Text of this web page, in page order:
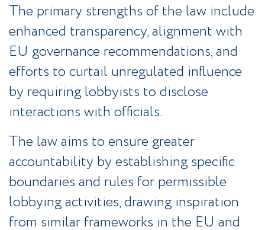
The primary strengths of the law include
enhanced transparency, alignment with
EU governance recommendations, and
efforts to curtail unregulated influence
by requiring lobbyists to disclose
interactions with officials.
The law aims to ensure greater
accountability by establishing specific
boundaries and rules for permissible
lobbying activities, drawing inspiration
from similar frameworks in the EU and